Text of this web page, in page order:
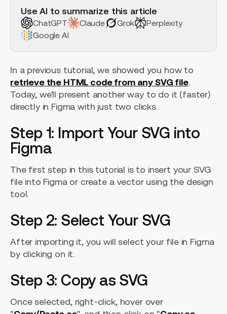
Use AI to summarize this article
ChatGPT Claude Grok
Perplexity
Google AI
In a previous tutorial, we showed you how to
retrieve the HTML code from any SVG file.
Today, we'll present another way to do it (faster)
directly in Figma with just two clicks.
Step 1: Import Your SVG into
Figma
The first step in this tutorial is to insert your SVG
file into Figma or create a vector using the design
tool.
Step 2: Select Your SVG
After importing it, you will select your file in Figma
by clicking on it.
Step 3: Copy as SVG
Once selected, right-click, hover over